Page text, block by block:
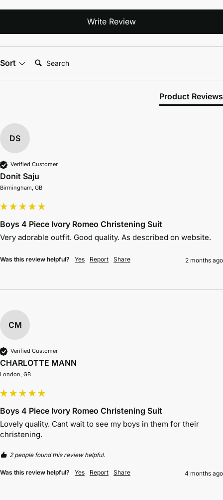
Write Review
Sort Search:
Product Reviews
DS
Verified Customer
Donit Saju
Birmingham, GB
Boys 4 Piece Ivory Romeo Christening Suit
Very adorable outfit. Good quality. As described on website.
Was this review helpful? Yes Report Share 2 months ago
CM
Verified Customer
CHARLOTTE MANN
London, GB
Boys 4 Piece Ivory Romeo Christening Suit
Lovely quality. Cant wait to see my boys in them for their
christening.
2 people found this review helpful.
Was this review helpful? Yes Report Share 4 months ago